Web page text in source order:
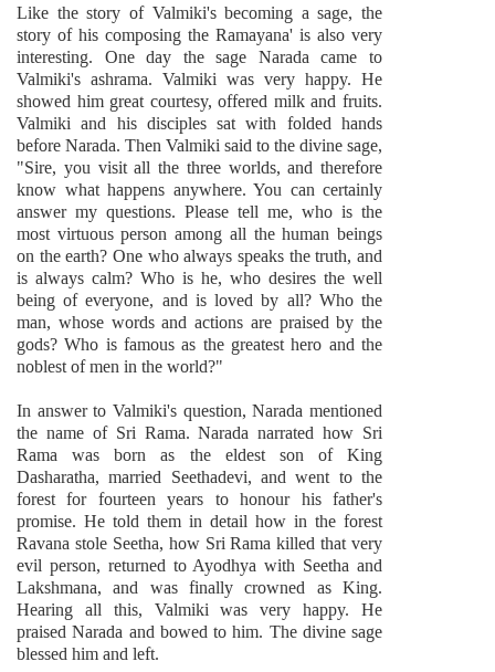
Like the story of Valmiki's becoming a sage, the
story of his composing the Ramayana' is also very
interesting. One day the sage Narada came to
Valmiki's ashrama. Valmiki was very happy. He
showed him great courtesy, offered milk and fruits.
Valmiki and his disciples sat with folded hands
before Narada. Then Valmiki said to the divine sage,
"Sire, you visit all the three worlds, and therefore
know what happens anywhere. You can certainly
answer my questions. Please tell me, who is the
most virtuous person among all the human beings
on the earth? One who always speaks the truth, and
is always calm? Who is he, who desires the well
being of everyone, and is loved by all? Who the
man, whose words and actions are praised by the
gods? Who is famous as the greatest hero and the
noblest of men in the world?"
In answer to Valmiki's question, Narada mentioned
the name of Sri Rama. Narada narrated how Sri
Rama was born as the eldest son of King
Dasharatha, married Seethadevi, and went to the
forest for fourteen years to honour his father's
promise. He told them in detail how in the forest
Ravana stole Seetha, how Sri Rama killed that very
evil person, returned to Ayodhya with Seetha and
Lakshmana, and was finally crowned as King.
Hearing all this, Valmiki was very happy. He
praised Narada and bowed to him. The divine sage
blessed him and left.